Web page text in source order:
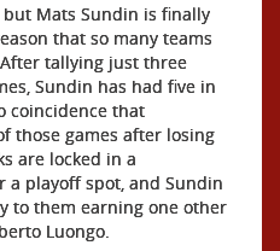
but Mats Sundin is finally
that so many teams
tallying just three
Sundin has had five in
coincidence that
those games after losing
are locked in a
playoff spot, and Sundin
to them earning one other
Luongo.